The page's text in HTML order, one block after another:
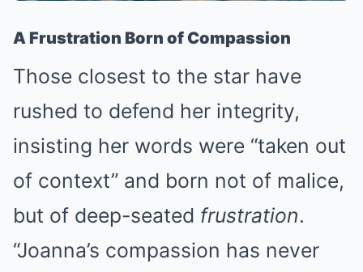
A Frustration Born of Compassion
Those closest to the star have
rushed to defend her integrity,
insisting her words were “taken out
of context” and born not of malice,
but of deep-seated frustration.
“Joanna’s compassion has never